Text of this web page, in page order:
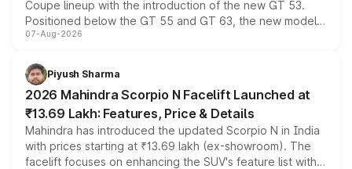
Coupe lineup with the introduction of the new GT 53.
Positioned below the GT 55 and GT 63, the new model
combines dual-motor all-wheel drive, a high-performance
more accessible entry point into the brand's latest
electric performance sedan range.
07-Aug-2026
Piyush Sharma
2026 Mahindra Scorpio N Facelift Launched at
₹13.69 Lakh: Features, Price & Details
Mahindra has introduced the updated Scorpio N in India
with prices starting at ₹13.69 lakh (ex-showroom). The
facelift focuses on enhancing the SUV's feature list with a